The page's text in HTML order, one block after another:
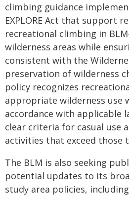
climbing guidance
EXPLORE Act that support
recreational climbing in
wilderness areas while
consistent with the
preservation of wilderness
policy recognizes
appropriate wilderness use
accordance with applicable
clear criteria for casual use
activities that exceed those
The BLM is also seeking
potential updates to its
study area policies,